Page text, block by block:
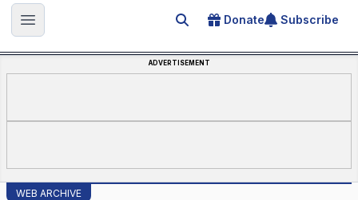
Open main menu Search for an article
Donate Subscribe
ADVERTISEMENT
WEB ARCHIVE